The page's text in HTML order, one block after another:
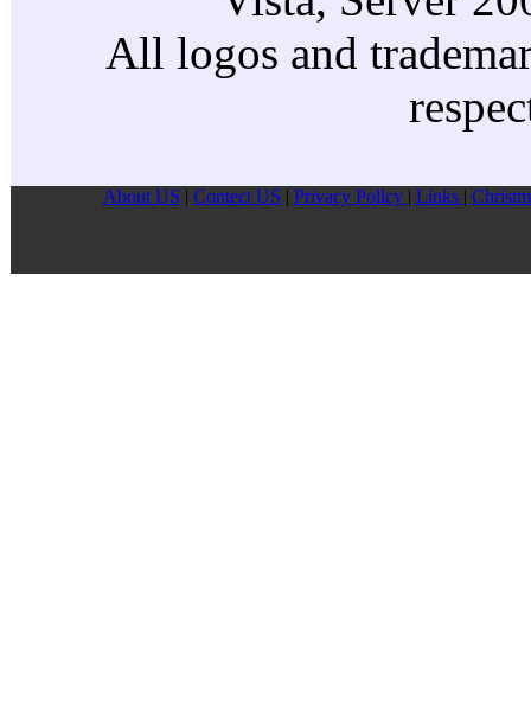
All logos and
About US | Contect US | Privacy Pollcy | Links |